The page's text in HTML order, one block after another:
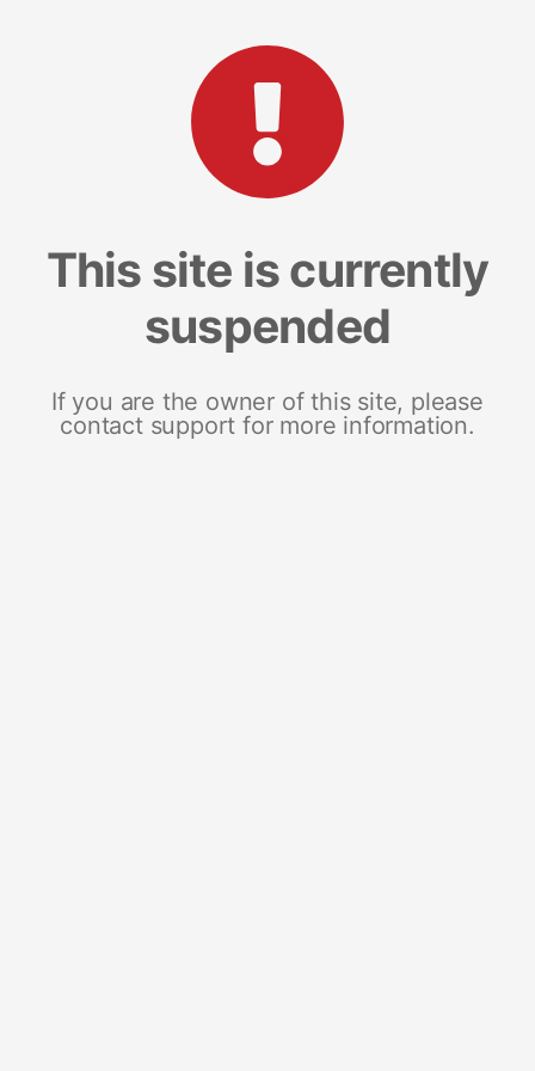
This site is currently
suspended
If you are the owner of this site, please
contact support for more information.